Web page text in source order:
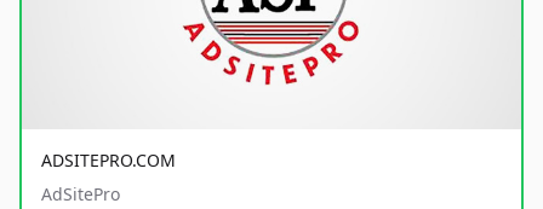
ADSITEPRO.COM
AdSitePro